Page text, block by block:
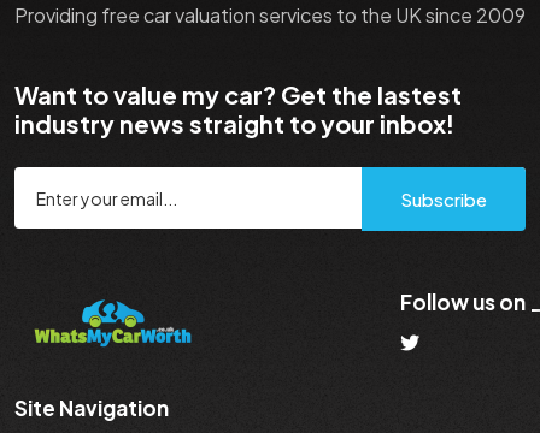
Providing free car valuation services to the UK since 2009
Want to value my car? Get the lastest
industry news straight to your inbox!
Subscribe
Follow us on
Site Navigation